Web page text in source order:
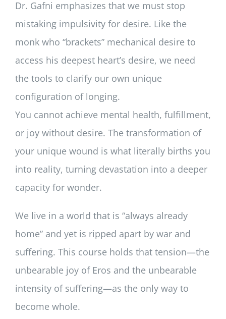
Dr. Gafni emphasizes that we must stop
mistaking impulsivity for desire. Like the
monk who “brackets” mechanical desire to
access his deepest heart’s desire, we need
the tools to clarify our own unique
configuration of longing.
You cannot achieve mental health, fulfillment,
or joy without desire. The transformation of
your unique wound is what literally births you
into reality, turning devastation into a deeper
capacity for wonder.
We live in a world that is “always already
home” and yet is ripped apart by war and
suffering. This course holds that tension—the
unbearable joy of Eros and the unbearable
intensity of suffering—as the only way to
become whole.